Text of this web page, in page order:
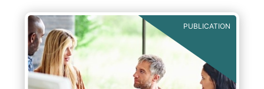
PUBLICATION